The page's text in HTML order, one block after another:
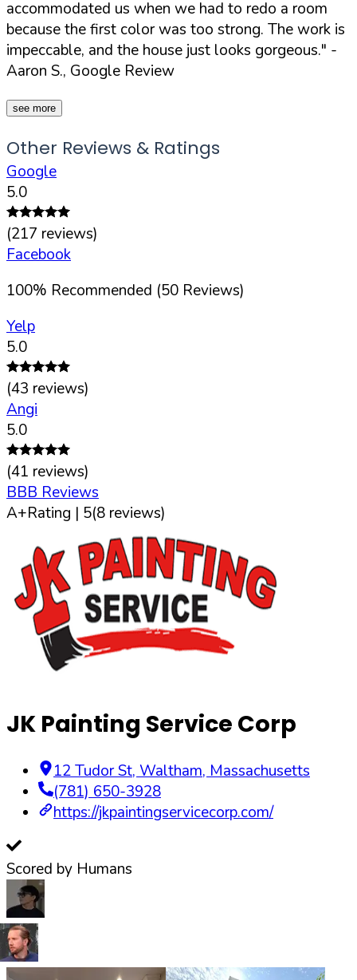
accommodated us when we had to redo a room
because the first color was too strong. The work is
impeccable, and the house just looks gorgeous." -
Aaron S., Google Review
see more
Other Reviews & Ratings
Google
5.0
(217 reviews)
Facebook
100% Recommended (50 Reviews)
Yelp
5.0
(43 reviews)
Angi
5.0
(41 reviews)
BBB Reviews
A+Rating | 5(8 reviews)
JK Painting Service Corp
12 Tudor St, Waltham, Massachusetts
(781) 650-3928
https://jkpaintingservicecorp.com/
Scored by Humans